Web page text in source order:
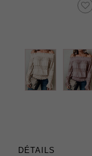
DÉTAILS